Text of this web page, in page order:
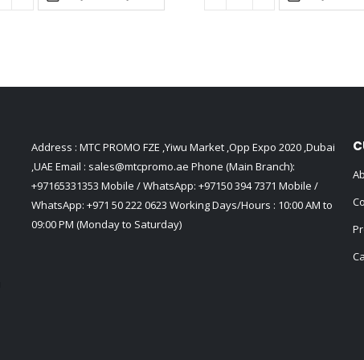
Address : MTC PROMO FZE ,Yiwu Market ,Opp Expo 2020 ,Dubai
,UAE Email : sales@mtcpromo.ae Phone (Main Branch):
+97165331353 Mobile / WhatsApp: +97150 394 7371 Mobile /
WhatsApp: +971 50 222 0623 Working Days/Hours : 10:00 AM to
09:00 PM (Monday to Saturday)